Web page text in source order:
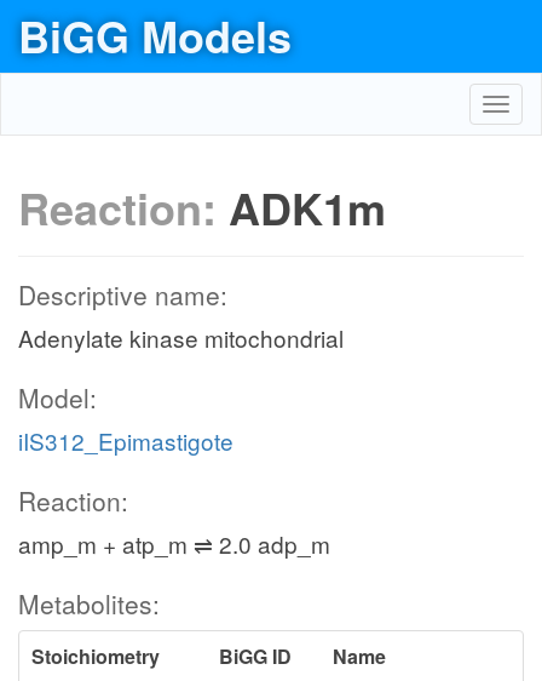
BiGG Models
Reaction: ADK1m
Descriptive name:
Adenylate kinase mitochondrial
Model:
iIS312_Epimastigote
Reaction:
amp_m + atp_m ⇌ 2.0 adp_m
Metabolites:
Stoichiometry BiGG ID
Name